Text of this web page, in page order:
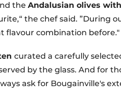
the Andalusian olives
the chef said. ”During
flavour combination before."
curated a carefully
by the glass. And for
ask for Bougainville's